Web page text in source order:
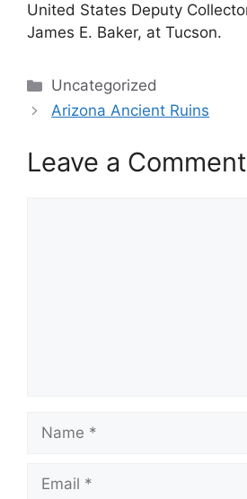
United States Deputy
James E. Baker, at Tucson.
Categories
Uncategorized
Arizona Ancient Ruins
Leave a Comment